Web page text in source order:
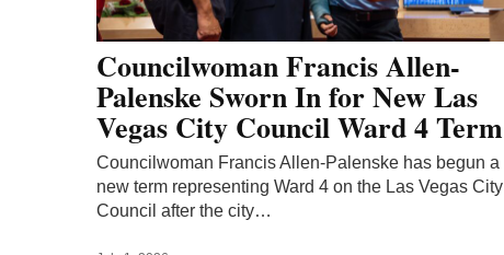
Councilwoman Francis Allen-
Palenske Sworn In for New Las
Vegas City Council Ward 4 Term
Councilwoman Francis Allen-Palenske has begun a
new term representing Ward 4 on the Las Vegas City
Council after the city…